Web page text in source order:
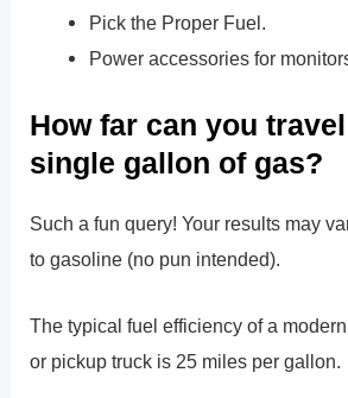
Pick the Proper Fuel.
Power accessories for
How far can you
single gallon of gas?
Such a fun query! Your results may
to gasoline (no pun intended).
The typical fuel efficiency of a
or pickup truck is 25 miles per gallon.